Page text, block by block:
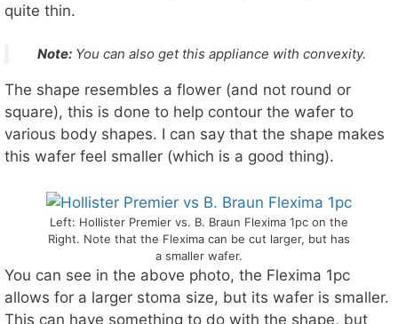
quite thin.
Note:You can also get this appliance with convexity.
The shape resembles a flower (and not round or
square), this is done to help contour the wafer to
various body shapes. I can say that the shape makes
this wafer feel smaller (which is a good thing).
Left: Hollister Premier vs. B. Braun Flexima 1pc on the
Right. Note that the Flexima can be cut larger, but has
a smaller wafer.
You can see in the above photo, the Flexima 1pc
allows for a larger stoma size, but its wafer is smaller.
This can have something to do with the shape, but